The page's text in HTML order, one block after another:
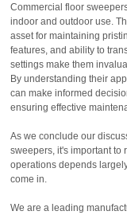
Commercial floor
indoor and outdoor use.
asset for maintaining
features, and ability to
settings make them
By understanding their
can make informed
ensuring effective
As we conclude our
sweepers, it's important to
operations depends
come in.
We are a leading